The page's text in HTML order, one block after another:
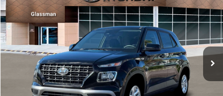
Glassman Hyundai
VIN:KMHRB8A30TU480512Stock:TU480512Model:VN0AFD56W5A5
In Stock Ext. Int.
GLASSMAN PRICE
Less
MSRP:
$22,770
Documentation Fee:
Electronic Filing Fee
+$24